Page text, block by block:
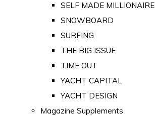
SELF MADE MILLIONAIRE
SNOWBOARD
SURFING
THE BIG ISSUE
TIME OUT
YACHT CAPITAL
YACHT DESIGN
Magazine Supplements